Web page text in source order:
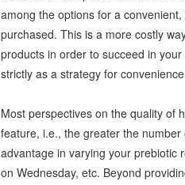
among the options for a
purchased. This is a more costly
products in order to succeed in
strictly as a strategy for
Most perspectives on the quality of
feature, i.e., the greater the
advantage in varying your prebiotic
on Wednesday, etc. Beyond